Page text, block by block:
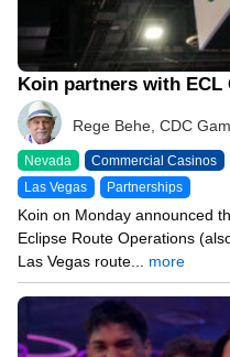
Koin partners with ECL
Rege Behe, CDC
Nevada Commercial Casinos
Las Vegas Partnerships
Koin on Monday announced
Eclipse Route Operations
Las Vegas route... more
11/17/25 3:00 PM